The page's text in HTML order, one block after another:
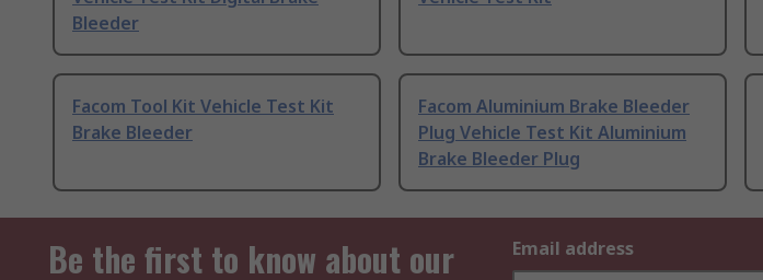
Bleeder
Facom Tool Kit Vehicle Test Kit
Brake Bleeder
Facom Aluminium Brake Bleeder
Plug Vehicle Test Kit Aluminium
Brake Bleeder Plug
Be the first to know about our
Email address